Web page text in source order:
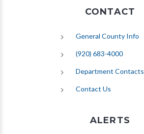
CONTACT
General County Info
(920) 683-4000
Department Contacts
Contact Us
ALERTS